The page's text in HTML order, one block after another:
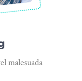
malesuada